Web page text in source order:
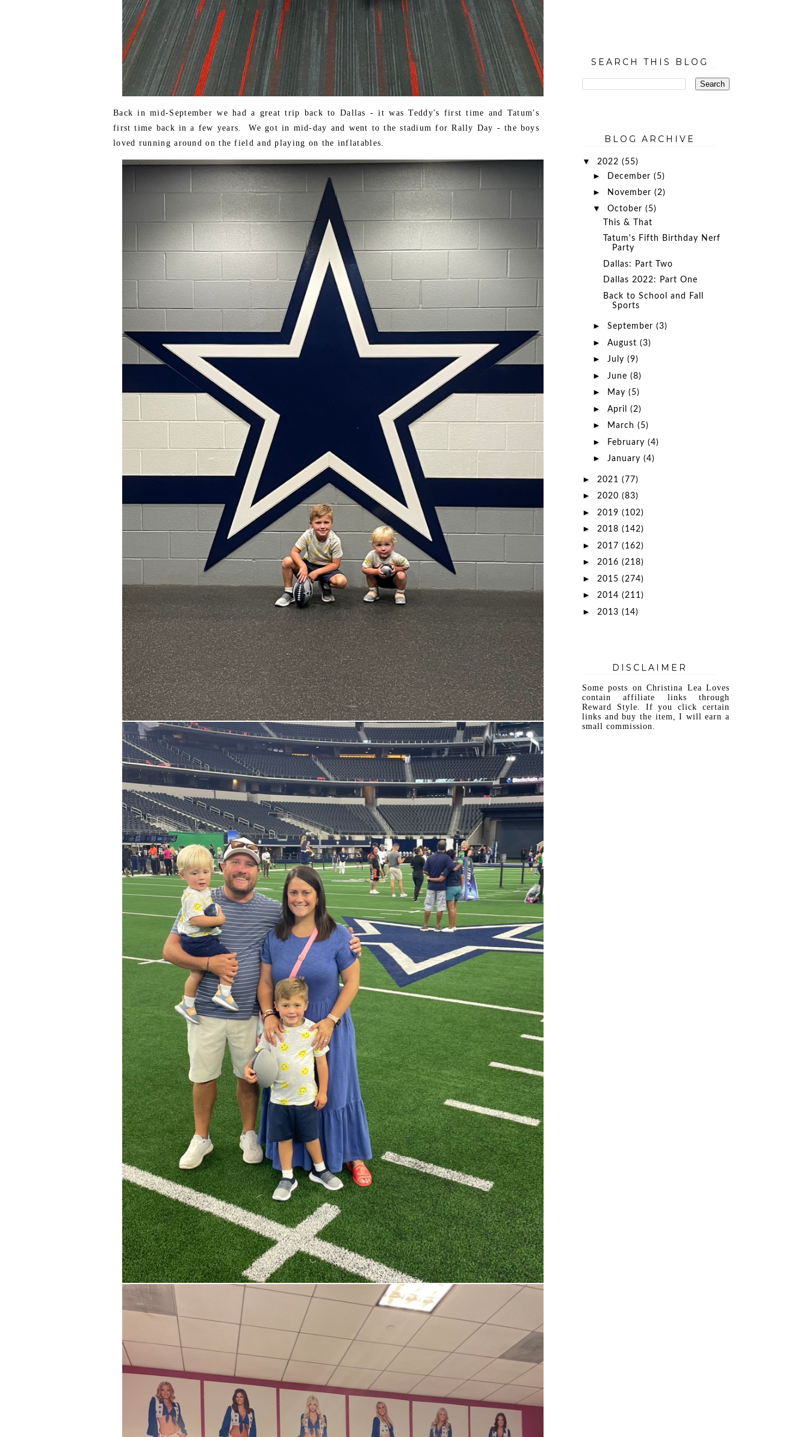
Back in mid-September we had a great trip back to Dallas - it was Teddy's first time and Tatum's
first time back in a few years. We got in mid-day and went to the stadium for Rally Day - the boys
loved running around on the field and playing on the inflatables.
SEARCH THIS BLOG
BLOG ARCHIVE
▼ 2022 (55)
► December (5)
► November (2)
▼ October (5)
This & That
Tatum's Fifth Birthday Nerf
Party
Dallas: Part Two
Dallas 2022: Part One
Back to School and Fall
Sports
► September (3)
► August (3)
► July (9)
► June (8)
► May (5)
► April (2)
► March (5)
► February (4)
► January (4)
► 2021 (77)
► 2020 (83)
► 2019 (102)
► 2018 (142)
► 2017 (162)
► 2016 (218)
► 2015 (274)
► 2014 (211)
► 2013 (14)
DISCLAIMER
Some posts on Christina Lea Loves
contain affiliate links through
Reward Style. If you click certain
links and buy the item, I will earn a
small commission.